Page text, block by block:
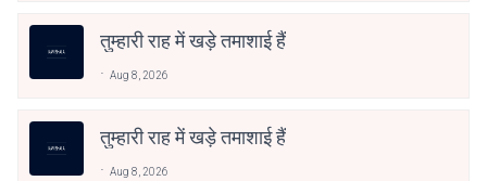
तुम्हारी राह में खड़े तमाशाई हैं
Aug 8, 2026
तुम्हारी राह में खड़े तमाशाई हैं
Aug 8, 2026